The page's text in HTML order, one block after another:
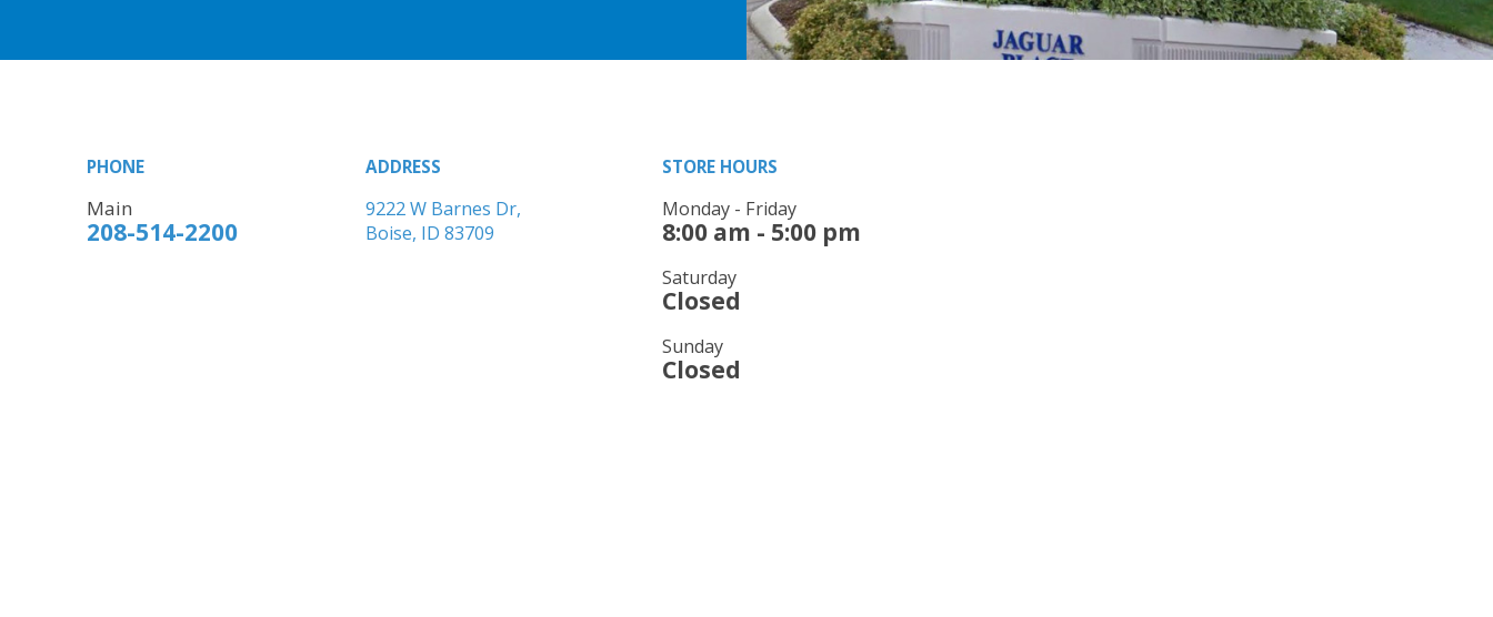
PHONE
Main
208-514-2200
ADDRESS
9222 W Barnes Dr,
Boise, ID 83709
STORE HOURS
Monday - Friday
8:00 am - 5:00 pm
Saturday
Closed
Sunday
Closed